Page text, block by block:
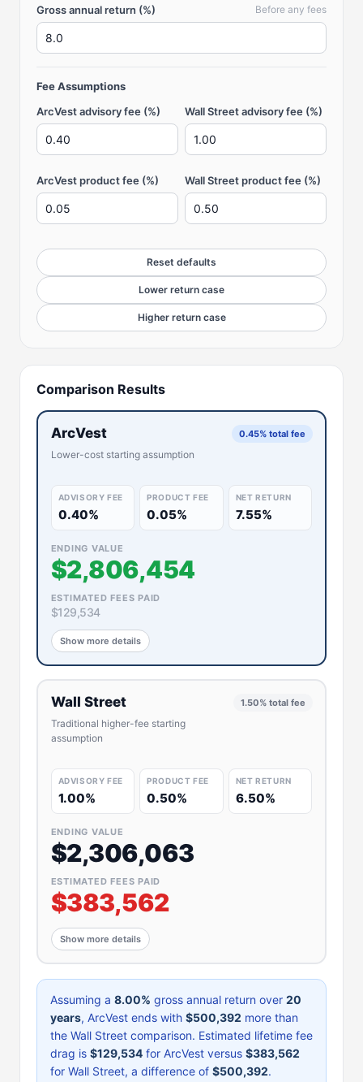
Gross annual return (%) Before any fees
Fee Assumptions
ArcVest advisory fee (%)
Wall Street advisory fee (%)
ArcVest product fee (%) Wall Street product fee (%)
Reset defaults
Lower return case
Higher return case
Comparison Results
ArcVest
Lower-cost starting assumption
0.45% total fee
ADVISORY FEE
0.40%
PRODUCT FEE
0.05%
NET RETURN
7.55%
ENDING VALUE
$2,806,454
ESTIMATED FEES PAID
$129,534
Show more details
Wall Street
Traditional higher-fee starting
assumption
1.50% total fee
ADVISORY FEE
1.00%
PRODUCT FEE
0.50%
NET RETURN
6.50%
ENDING VALUE
$2,306,063
ESTIMATED FEES PAID
$383,562
Show more details
Assuming a 8.00% gross annual return over 20
years, ArcVest ends with $500,392 more than
the Wall Street comparison. Estimated lifetime fee
drag is $129,534 for ArcVest versus $383,562
for Wall Street, a difference of $500,392.